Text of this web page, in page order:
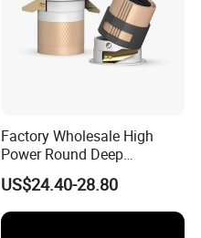
Factory Wholesale High
Power Round Deep
Recessed Mounted Smart
COB LED SMD CCT
Aluminum Ceiling Down
Light Fixtures
US$24.40-28.80